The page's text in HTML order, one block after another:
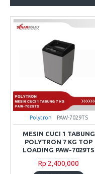
Polytron PAW-7029TS
MESIN CUCI 1 TABUNG
POLYTRON 7 KG TOP
LOADING PAW-7029TS
Rp 2,400,000